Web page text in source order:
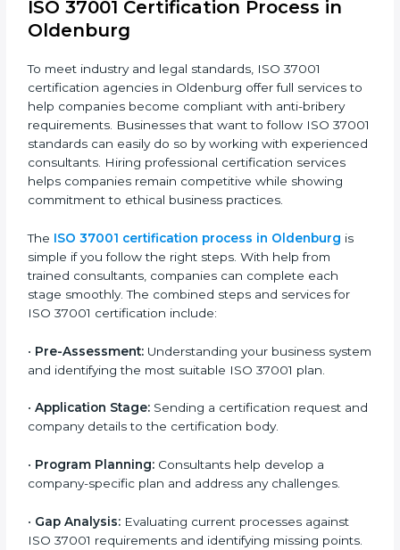
anti-bribery practices.
• Making corrections to close those gaps and meet
ISO 37001 rules.
• Training staff about best compliance practices and
anti-bribery methods.
• Doing regular monitoring and reviews to make sure
compliance continues.
reduce corruption risks, avoid legal problems, and stay
respected in their industries. It keeps businesses
ethical, transparent, and in line with national and
international laws.
Oldenburg
certification agencies in Oldenburg offer full services
to help companies become compliant with anti-
ISO 37001 standards can easily do so by working with
experienced consultants. Hiring professional
competitive while showing commitment to ethical
business practices.